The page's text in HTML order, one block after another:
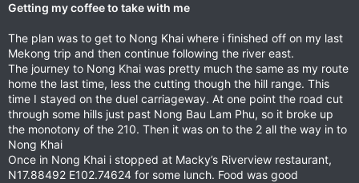
Getting my coffee to take with me
The plan was to get to Nong Khai where i finished off on my last
Mekong trip and then continue following the river east.
The journey to Nong Khai was pretty much the same as my route
home the last time, less the cutting though the hill range. This
time I stayed on the duel carriageway. At one point the road cut
through some hills just past Nong Bau Lam Phu, so it broke up
the monotony of the 210. Then it was on to the 2 all the way in to
Nong Khai
Once in Nong Khai i stopped at Macky’s Riverview restaurant,
N17.88492 E102.74624 for some lunch. Food was good